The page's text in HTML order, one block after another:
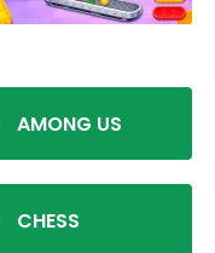
AMONG US
CHESS